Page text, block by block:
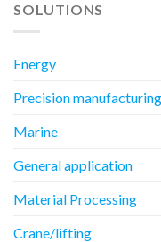
SOLUTIONS
Energy
Precision manufacturing
Marine
General application
Material Processing
Crane/lifting